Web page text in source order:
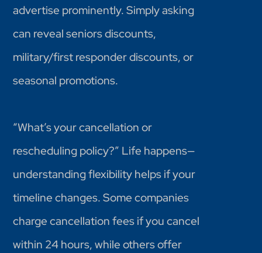
advertise prominently. Simply asking
can reveal seniors discounts,
military/first responder discounts, or
seasonal promotions.
“What’s your cancellation or
rescheduling policy?” Life happens—
understanding flexibility helps if your
timeline changes. Some companies
charge cancellation fees if you cancel
within 24 hours, while others offer